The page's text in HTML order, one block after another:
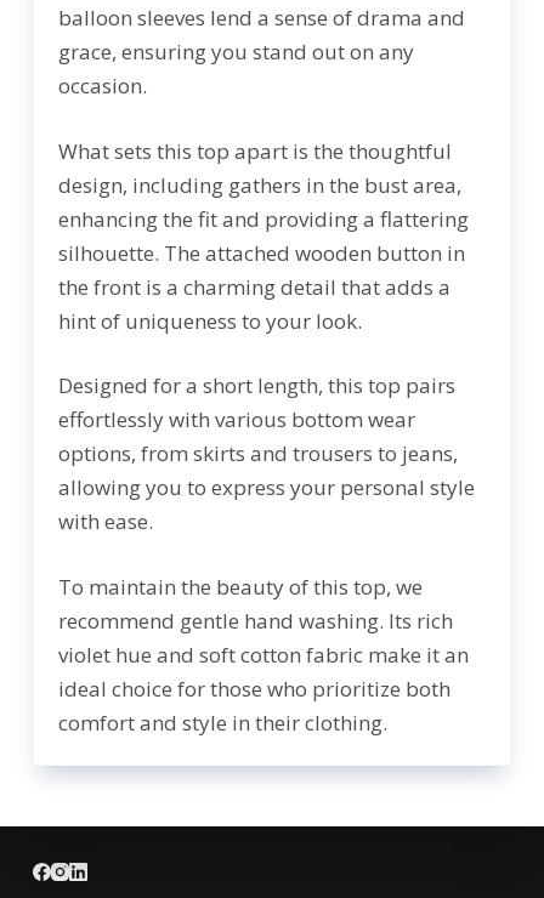
balloon sleeves lend a sense of drama and
grace, ensuring you stand out on any
occasion.
What sets this top apart is the thoughtful
design, including gathers in the bust area,
enhancing the fit and providing a flattering
silhouette. The attached wooden button in
the front is a charming detail that adds a
hint of uniqueness to your look.
Designed for a short length, this top pairs
effortlessly with various bottom wear
options, from skirts and trousers to jeans,
allowing you to express your personal style
with ease.
To maintain the beauty of this top, we
recommend gentle hand washing. Its rich
violet hue and soft cotton fabric make it an
ideal choice for those who prioritize both
comfort and style in their clothing.